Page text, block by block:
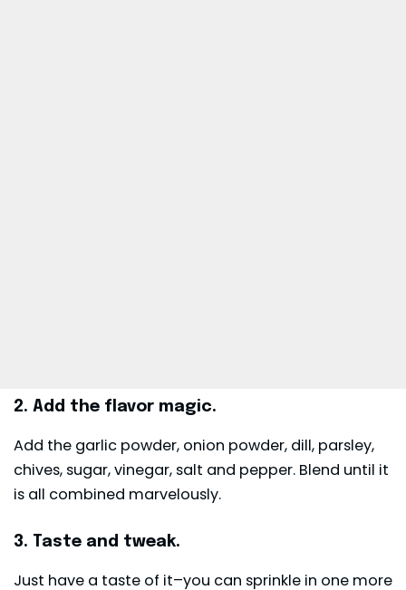
2. Add the flavor magic.
Add the garlic powder, onion powder, dill, parsley,
chives, sugar, vinegar, salt and pepper. Blend until it
is all combined marvelously.
3. Taste and tweak.
Just have a taste of it–you can sprinkle in one more